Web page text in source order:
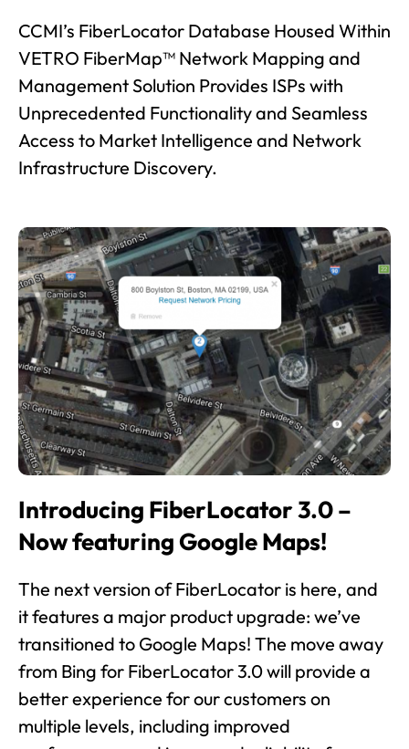
CCMI’s FiberLocator Database Housed Within
VETRO FiberMap™ Network Mapping and
Management Solution Provides ISPs with
Unprecedented Functionality and Seamless
Access to Market Intelligence and Network
Infrastructure Discovery.
Introducing FiberLocator 3.0 –
Now featuring Google Maps!
The next version of FiberLocator is here, and
it features a major product upgrade: we’ve
transitioned to Google Maps! The move away
from Bing for FiberLocator 3.0 will provide a
better experience for our customers on
multiple levels, including improved